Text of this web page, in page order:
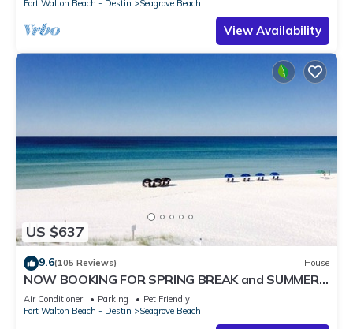
Fort Walton Beach - Destin
Seagrove Beach
View Availability
US $637
9.6(105 Reviews) House
NOW BOOKING FOR SPRING BREAK and SUMMER.
DOG FRIENDLY WITH PET FEE.
Air Conditioner Parking
Pet Friendly
Fort Walton Beach - Destin
Seagrove Beach